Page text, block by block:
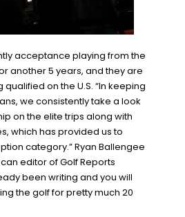
acceptance playing from the
another 5 years, and they are
on the U.S. “In keeping
we consistently take a look
on the elite trips along with
which has provided us to
category.” Ryan Ballengee
editor of Golf Reports
been writing and you will
the golf for pretty much 20